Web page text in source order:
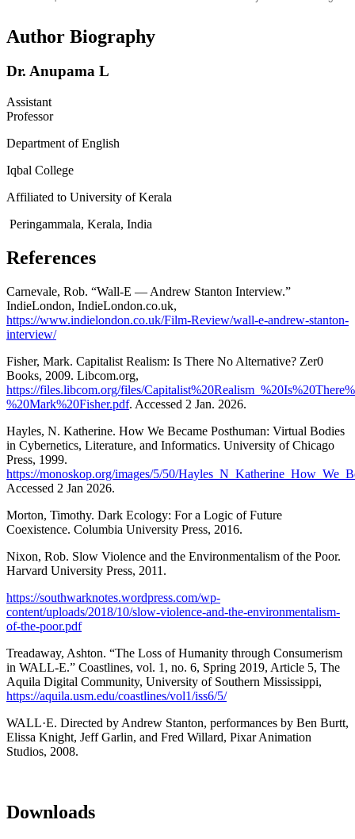
Author Biography
Dr. Anupama L
Assistant
Professor
Department of English
Iqbal College
Affiliated to University of Kerala
Peringammala, Kerala, India
References
Carnevale, Rob. “Wall-E — Andrew Stanton Interview.”
IndieLondon, IndieLondon.co.uk,
https://www.indielondon.co.uk/Film-Review/wall-e-andrew-stanton-
interview/
Fisher, Mark. Capitalist Realism: Is There No Alternative? Zer0
Books, 2009. Libcom.org,
https://files.libcom.org/files/
%20Mark%20Fisher.pdf. Accessed 2 Jan. 2026.
Hayles, N. Katherine. How We Became Posthuman: Virtual Bodies
in Cybernetics, Literature, and Informatics. University of Chicago
Press, 1999.
https://monoskop.org/images/5/50/
Accessed 2 Jan 2026.
Morton, Timothy. Dark Ecology: For a Logic of Future
Coexistence. Columbia University Press, 2016.
Nixon, Rob. Slow Violence and the Environmentalism of the Poor.
Harvard University Press, 2011.
https://southwarknotes.wordpress.com/wp-
content/uploads/2018/10/slow-violence-and-the-environmentalism-
of-the-poor.pdf
Treadaway, Ashton. “The Loss of Humanity through Consumerism
in WALL-E.” Coastlines, vol. 1, no. 6, Spring 2019, Article 5, The
Aquila Digital Community, University of Southern Mississippi,
https://aquila.usm.edu/coastlines/vol1/iss6/5/
WALL·E. Directed by Andrew Stanton, performances by Ben Burtt,
Elissa Knight, Jeff Garlin, and Fred Willard, Pixar Animation
Studios, 2008.
Downloads